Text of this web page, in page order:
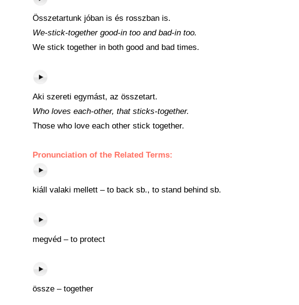
Összetartunk jóban is és rosszban is.
We-stick-together good-in too and bad-in too.
We stick together in both good and bad times.
Aki szereti egymást, az összetart.
Who loves each-other, that sticks-together.
Those who love each other stick together.
Pronunciation of the Related Terms:
kiáll valaki mellett – to back sb., to stand behind sb.
megvéd – to protect
össze – together